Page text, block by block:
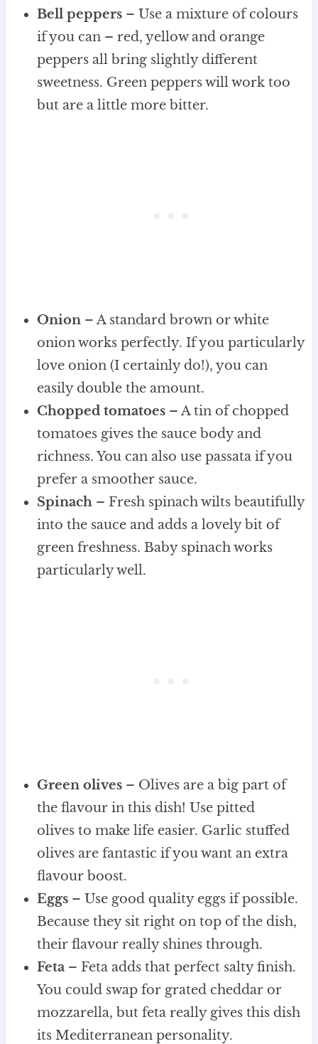
Bell peppers– Use a mixture of colours
if you can – red, yellow and orange
peppers all bring slightly different
sweetness. Green peppers will work too
but are a little more bitter.
Onion– A standard brown or white
onion works perfectly. If you particularly
love onion (I certainly do!), you can
easily double the amount.
Chopped tomatoes– A tin of chopped
tomatoes gives the sauce body and
richness. You can also use passata if you
prefer a smoother sauce.
Spinach– Fresh spinach wilts beautifully
into the sauce and adds a lovely bit of
green freshness. Baby spinach works
particularly well.
Green olives– Olives are a big part of
the flavour in this dish! Use pitted
olives to make life easier. Garlic stuffed
olives are fantastic if you want an extra
flavour boost.
Eggs– Use good quality eggs if possible.
Because they sit right on top of the dish,
their flavour really shines through.
Feta– Feta adds that perfect salty finish.
You could swap for grated cheddar or
mozzarella, but feta really gives this dish
its Mediterranean personality.